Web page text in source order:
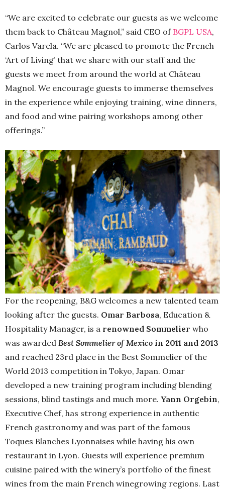
“We are excited to celebrate our guests as we welcome
them back to Château Magnol,” said CEO of BGPL USA,
Carlos Varela. “We are pleased to promote the French
‘Art of Living’ that we share with our staff and the
guests we meet from around the world at Château
Magnol. We encourage guests to immerse themselves
in the experience while enjoying training, wine dinners,
and food and wine pairing workshops among other
offerings.”
For the reopening, B&G welcomes a new talented team
looking after the guests. Omar Barbosa, Education &
Hospitality Manager, is a renowned Sommelier who
was awarded Best Sommelier of Mexico in 2011 and 2013
and reached 23rd place in the Best Sommelier of the
World 2013 competition in Tokyo, Japan. Omar
developed a new training program including blending
sessions, blind tastings and much more. Yann Orgebin,
Executive Chef, has strong experience in authentic
French gastronomy and was part of the famous
Toques Blanches Lyonnaises while having his own
restaurant in Lyon. Guests will experience premium
cuisine paired with the winery’s portfolio of the finest
wines from the main French winegrowing regions. Last